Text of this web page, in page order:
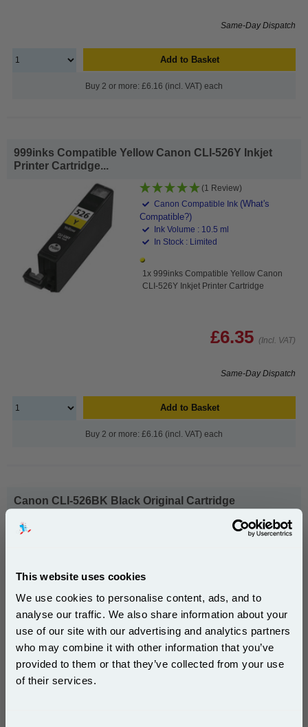
This website uses cookies
We use cookies to personalise content, ads, and to
analyse our traffic. We also share information about your
use of our site with our advertising and analytics partners
who may combine it with other information that you’ve
provided to them or that they’ve collected from your use
of their services.
Same-Day Dispatch
Add to Basket
Buy 2 or more: £6.16 (incl. VAT) each
999inks Compatible Yellow Canon CLI-526Y Inkjet
Printer Cartridge...
(1 Review)
Canon Compatible Ink (What's
Compatible?)
Ink Volume : 10.5 ml
In Stock : Limited
1x 999inks Compatible Yellow Canon
CLI-526Y Inkjet Printer Cartridge
£6.35 (Incl. VAT)
Same-Day Dispatch
Add to Basket
Buy 2 or more: £6.16 (incl. VAT) each
Canon CLI-526BK Black Original Cartridge
1x Canon CLI-526BK Black Original
Cartridge (4540B001)
Subscribe to email offers and get:
10% OFF